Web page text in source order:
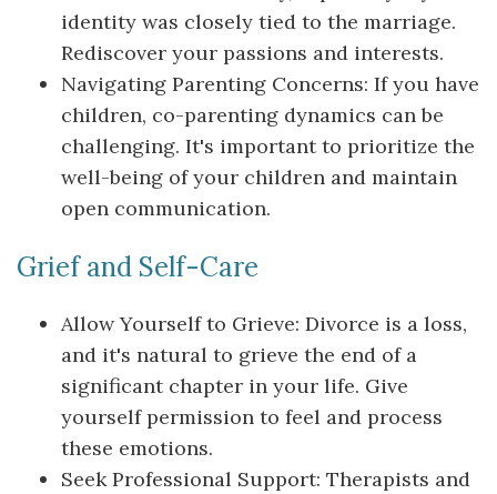
identity was closely tied to the marriage.
Rediscover your passions and interests.
Navigating Parenting Concerns: If you have
children, co-parenting dynamics can be
challenging. It's important to prioritize the
well-being of your children and maintain
open communication.
Grief and Self-Care
Allow Yourself to Grieve: Divorce is a loss,
and it's natural to grieve the end of a
significant chapter in your life. Give
yourself permission to feel and process
these emotions.
Seek Professional Support: Therapists and